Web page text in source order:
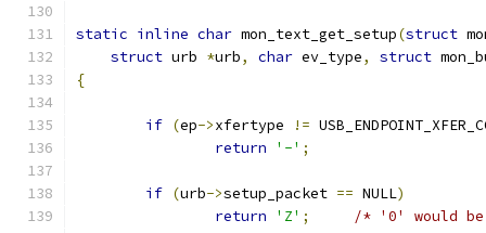
static inline char mon_text_get_setup(struct
struct urb *urb, char ev_type, struct
{
if (ep->xfertype !=
return
'-' ;
if (urb->setup_packet == NULL)
return
'Z' ; /* '0' would